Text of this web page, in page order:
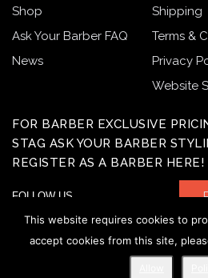
Shop
Ask Your Barber FAQ
News
Shipping
Terms &
Privacy
Website
FOR BARBER EXCLUSIVE
STAG ASK YOUR BARBER
REGISTER AS A BARBER HERE!
FOLLOW US
This website requires cookies to
accept cookies from this site,